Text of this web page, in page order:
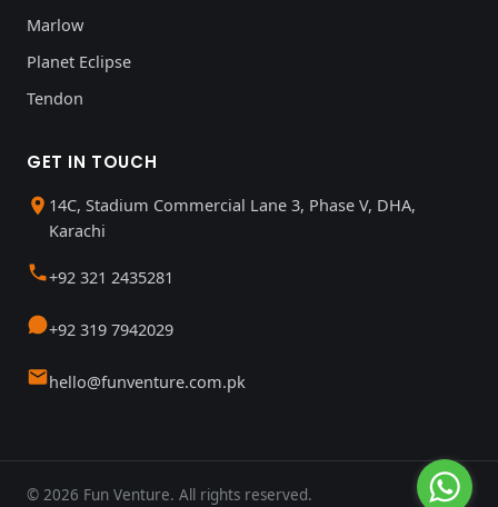
Marlow
Planet Eclipse
Tendon
GET IN TOUCH
14C, Stadium Commercial Lane 3, Phase V, DHA,
Karachi
+92 321 2435281
+92 319 7942029
hello@funventure.com.pk
© 2026 Fun Venture. All rights reserved.